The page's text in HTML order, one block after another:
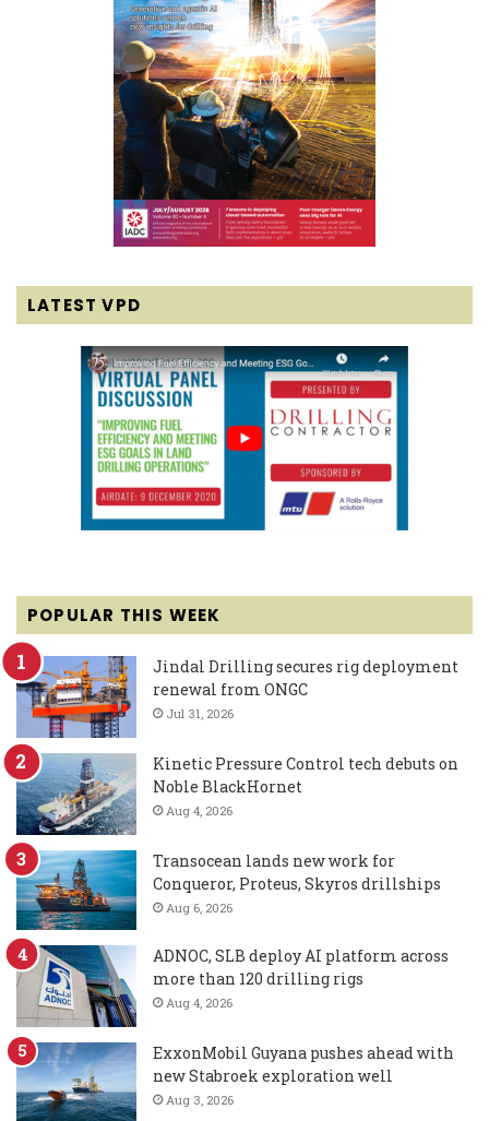
LATEST VPD
POPULAR THIS WEEK
Jindal Drilling secures rig deployment
renewal from ONGC
Jul 31, 2026
Kinetic Pressure Control tech debuts on
Noble BlackHornet
Aug 4, 2026
Transocean lands new work for
Conqueror, Proteus, Skyros drillships
Aug 6, 2026
ADNOC, SLB deploy AI platform across
more than 120 drilling rigs
Aug 4, 2026
ExxonMobil Guyana pushes ahead with
new Stabroek exploration well
Aug 3, 2026